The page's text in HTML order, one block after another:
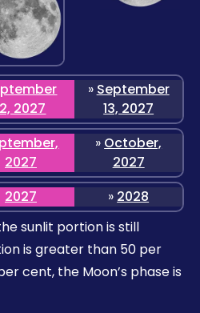
2027
» September
13, 2027
2027
» October,
2027
2027 » 2028
sunlit portion is still
is greater than 50 per
cent, the Moon’s phase is